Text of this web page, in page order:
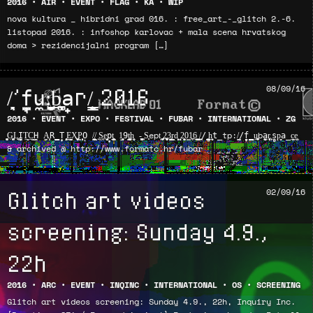
nova kultura _ hibridni grad 016. : free_art_-_glitch 2.-6.
listopad 2016. : infoshop karlovac + mala scena hrvatskog
doma > rezidencijalni program […]
08/09/16
/̗̘̖͉’f̘̫̼u̼:̺̗͉̰̤̻b̞̠͚̪͉̱a̝̟r/̲̫̹̳̳ͅ 2016
2016 • EVENT • EXPO • FESTIVAL • FUBAR • INTERNATIONAL • ZG
͍̰̱͓̝̥͖G͖̣͖͍̫ͅL̖͖̜I̬̭̜̼̞T̠̮͈C͇̖̠H̪̪ ̣̫̗A͙̝R̳T̙̠̝ ̥̩̗̥̗͈̯E̗̼̰̲̫̮ͅX̪̝͉ͅP͎͎̳̗̻O̙ /̻̱̼͉̱̳͚/̟ͅ ͍S͖̰ͅe͖̩̦̬͉p̗̙̗̖t̠͖̲̝̥̗͇ ̞1͍̬͔͎̟9̬̗t̠̯̺͚̘̠̳h̙͕̤̬͔ -̥̝̪̯̤͉̭ ͙̦S͙͔ept͉ ͕̙̱̪̗̜2̪͍̼̞͓͈̥3̮̙͖͇͇r̖͈̩d̦͙̙̞ͅͅ ͉͕̰ͅ2͙̫̬͔̱0͇1̪ͅ6͍̲̲̰͓̫ ͙̫̙͍̞ͅ/̯̩͙̠/̻̭ ̳̲͉̠̼̲͚h̲̬͎̦t̲tp:/͇̰/̟̦̭̦̣f̗̤̳u̥̠̦̜͚͚̩ba̫̬̺r̥̘͍͉͔̤ͅ.̦͎̗s̻̻p͉̬a̲̪̖c̲ͅe͙̫̰
& archived @ http://www.formatc.hr/fubar
02/09/16
Glitch art videos
screening: Sunday 4.9.,
22h
2016 • ARC•EVENT•INQINC • INTERNATIONAL • OS•SCREENING
Glitch art videos screening: Sunday 4.9., 22h, Inquiry Inc.